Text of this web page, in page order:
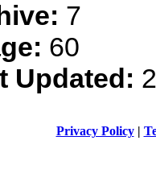
7
60
Updated:
Privacy Policy|